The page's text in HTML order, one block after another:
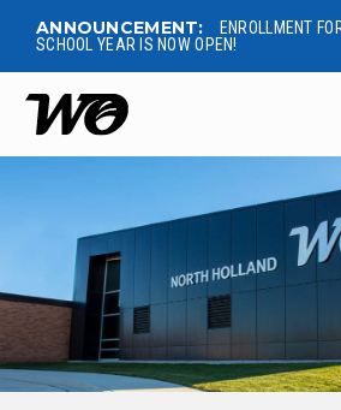
ANNOUNCEMENT:
ENROLLMENT
SCHOOL YEAR IS NOW OPEN!
West